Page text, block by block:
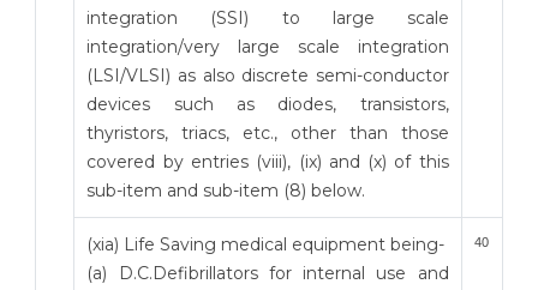
integration (SSI) to large scale
integration/very large scale integration
(LSI/VLSI) as also discrete semi-conductor
devices such as diodes, transistors,
thyristors, triacs, etc., other than those
covered by entries (viii), (ix) and (x) of this
sub-item and sub-item (8) below.
(xia) Life Saving medical equipment being-
(a) D.C.Defibrillators for internal use and
40